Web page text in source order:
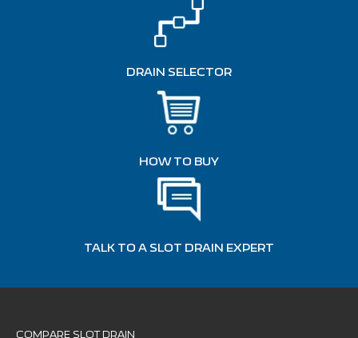
DRAIN SELECTOR
HOW TO BUY
TALK TO A SLOT DRAIN EXPERT
COMPARE SLOT DRAIN